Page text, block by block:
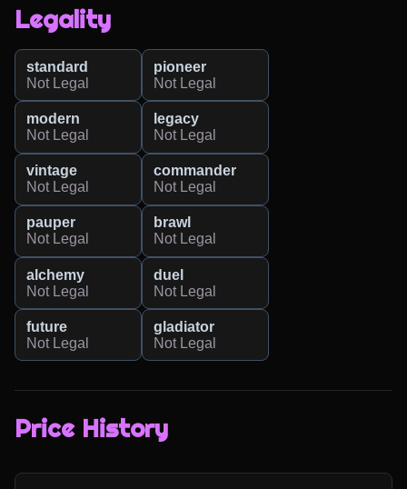
Legality
standard
Not Legal
pioneer
Not Legal
modern
Not Legal
legacy
Not Legal
vintage
Not Legal
commander
Not Legal
pauper
Not Legal
brawl
Not Legal
alchemy
Not Legal
duel
Not Legal
future
Not Legal
gladiator
Not Legal
Price History